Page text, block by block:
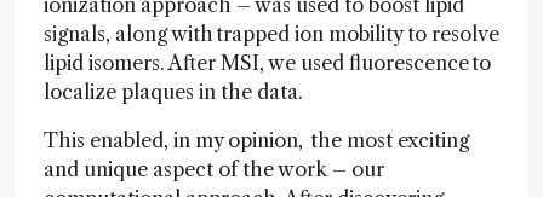
ionization approach – was used to boost lipid
signals, along with trapped ion mobility to resolve
lipid isomers. After MSI, we used fluorescence to
localize plaques in the data.
This enabled, in my opinion, the most exciting
and unique aspect of the work – our